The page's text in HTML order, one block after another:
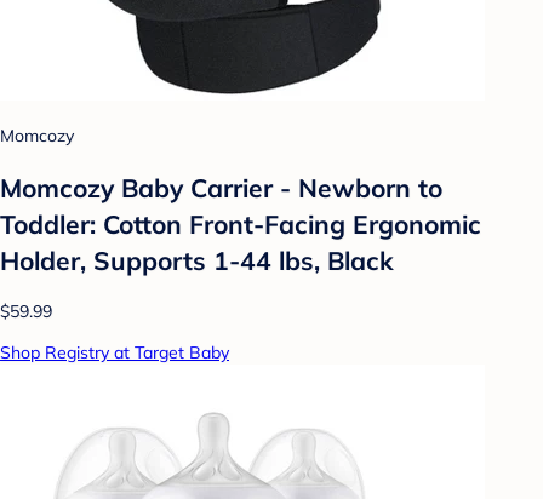
Momcozy
Momcozy Baby Carrier - Newborn to
Toddler: Cotton Front-Facing Ergonomic
Holder, Supports 1-44 lbs, Black
$59.99
Shop Registry at Target Baby